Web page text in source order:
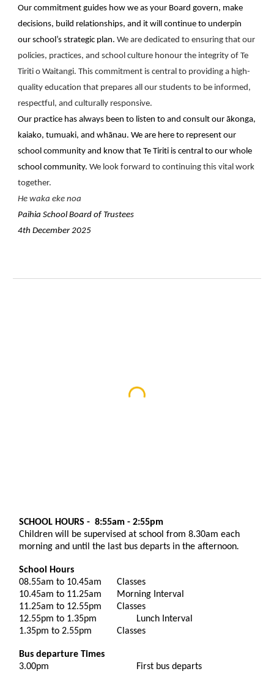
Our commitment guides how we as your Board govern, make
decisions, build relationships, and it will continue to underpin
our school’s strategic plan.We are dedicated to ensuring that our
policies, practices, and school culture honour the integrity of Te
Tiriti o Waitangi. This commitment is central to providing a high-
quality education that prepares all our students to be informed,
respectful, and culturally responsive.
Our practice has always been to listen to and consult our ākonga,
kaiako, tumuaki, and whānau. We are here to represent our
school community and know that Te Tiriti is central to our whole
school community.We look forward to continuing this vital work
together.
He waka eke noa
Paihia School Board of Trustees
4th December 2025
SCHOOL HOURS - 8:55am - 2:55pm
Children will be supervised at school from 8.30am each
morning and until the last bus departs in the afternoon.
School Hours
08.55am to 10.45am
Classes
10.45am to 11.25am
Morning Interval
11.25am to 12.55pm
Classes
12.55pm to 1.35pm
Lunch Interval
1.35pm to 2.55pm Classes
Bus departure Times
3.00pm
First bus departs